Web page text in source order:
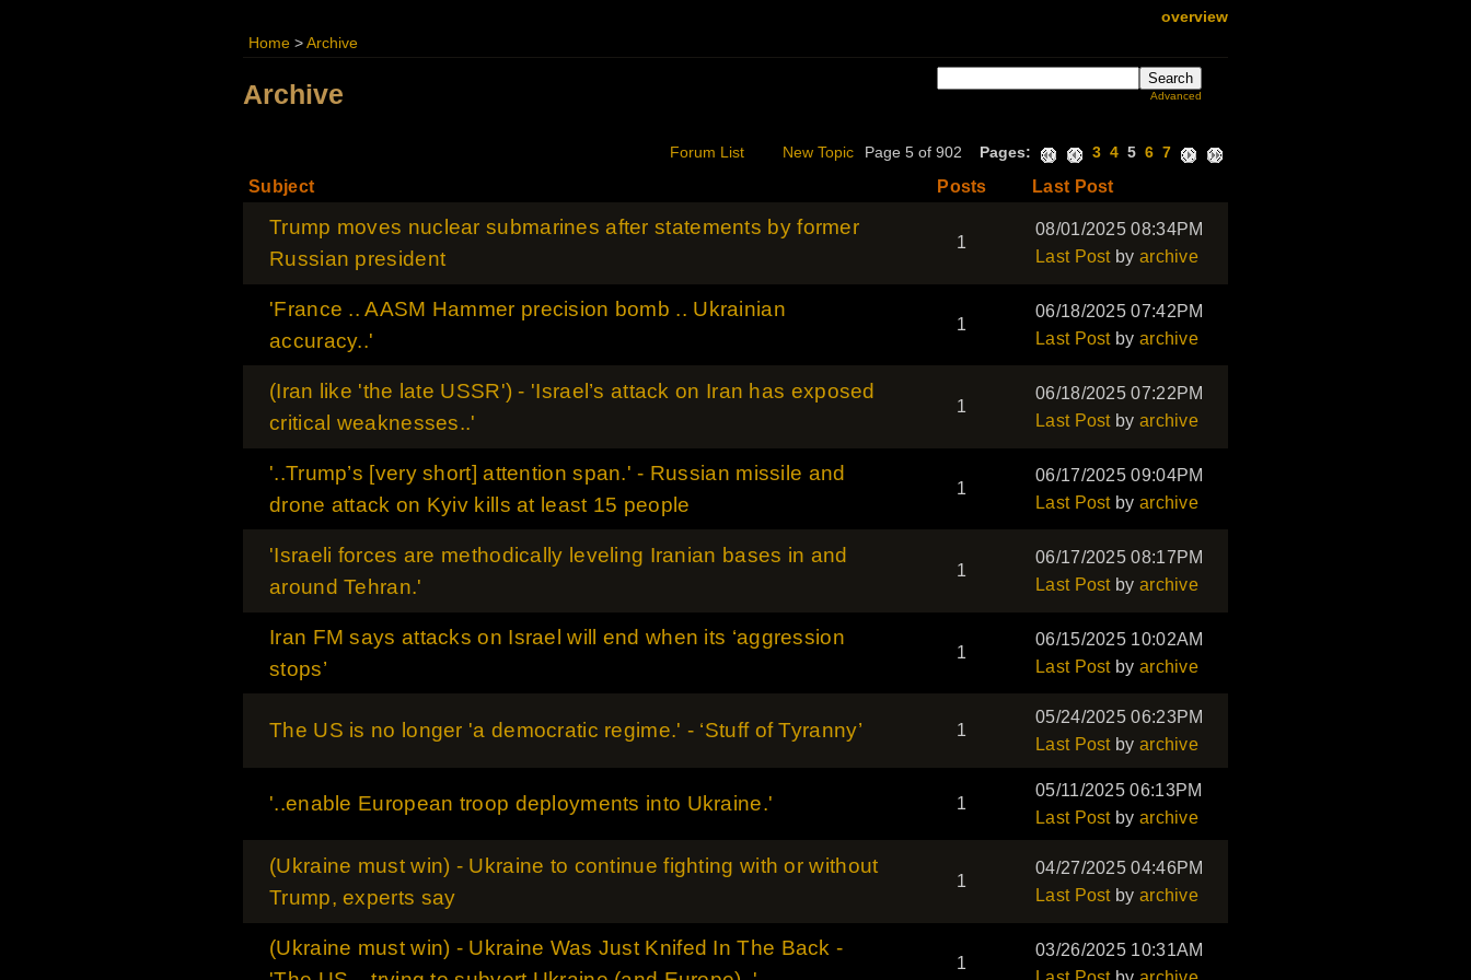
overview
Home > Archive
Advanced
Archive
Page 5 of 902 Pages: 3 4 5 6 7
Forum List New Topic
Subject Posts Last Post
Trump moves nuclear submarines after statements by former
Russian president
1
08/01/2025 08:34PM
Last Postby archive
'France .. AASM Hammer precision bomb .. Ukrainian
accuracy..'
1
06/18/2025 07:42PM
Last Postby archive
(Iran like 'the late USSR') - 'Israel’s attack on Iran has exposed
critical weaknesses..'
1
06/18/2025 07:22PM
Last Postby archive
'..Trump’s [very short] attention span.' - Russian missile and
drone attack on Kyiv kills at least 15 people
1
06/17/2025 09:04PM
Last Postby archive
'Israeli forces are methodically leveling Iranian bases in and
around Tehran.'
1
06/17/2025 08:17PM
Last Postby archive
Iran FM says attacks on Israel will end when its ‘aggression
stops’
1
06/15/2025 10:02AM
Last Postby archive
The US is no longer 'a democratic regime.' - ‘Stuff of Tyranny’ 1
05/24/2025 06:23PM
Last Postby archive
'..enable European troop deployments into Ukraine.' 1
05/11/2025 06:13PM
Last Postby archive
(Ukraine must win) - Ukraine to continue fighting with or without
Trump, experts say
1
04/27/2025 04:46PM
Last Postby archive
(Ukraine must win) - Ukraine Was Just Knifed In The Back -
1
03/26/2025 10:31AM